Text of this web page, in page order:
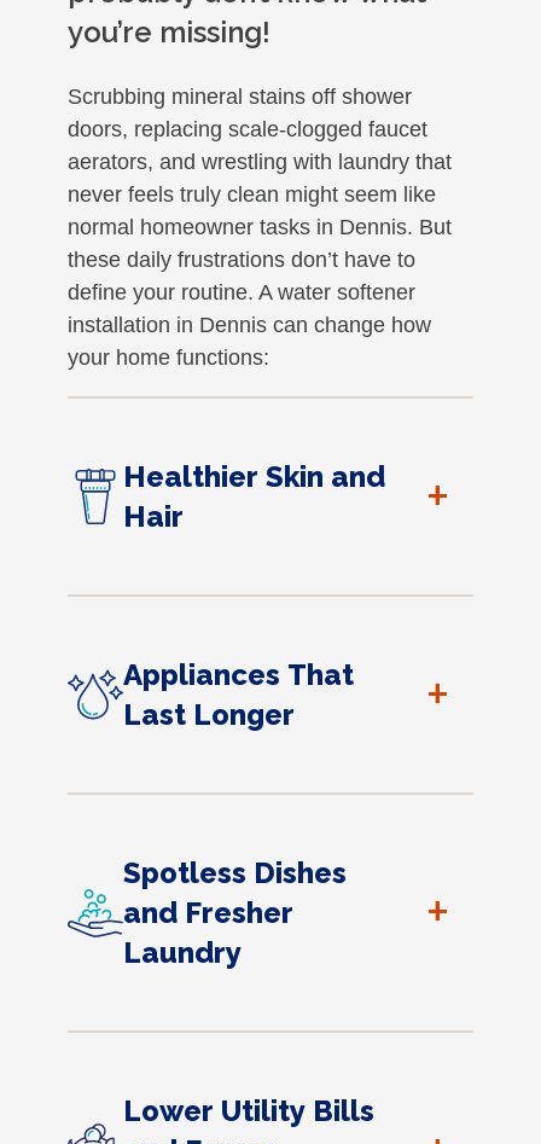
you’re missing!
Scrubbing mineral stains off shower
doors, replacing scale-clogged faucet
aerators, and wrestling with laundry that
never feels truly clean might seem like
normal homeowner tasks in Dennis. But
these daily frustrations don’t have to
define your routine. A water softener
installation in Dennis can change how
your home functions:
Healthier Skin and
Hair
+
Appliances That
Last Longer
+
Spotless Dishes
and Fresher
Laundry
+
Lower Utility Bills